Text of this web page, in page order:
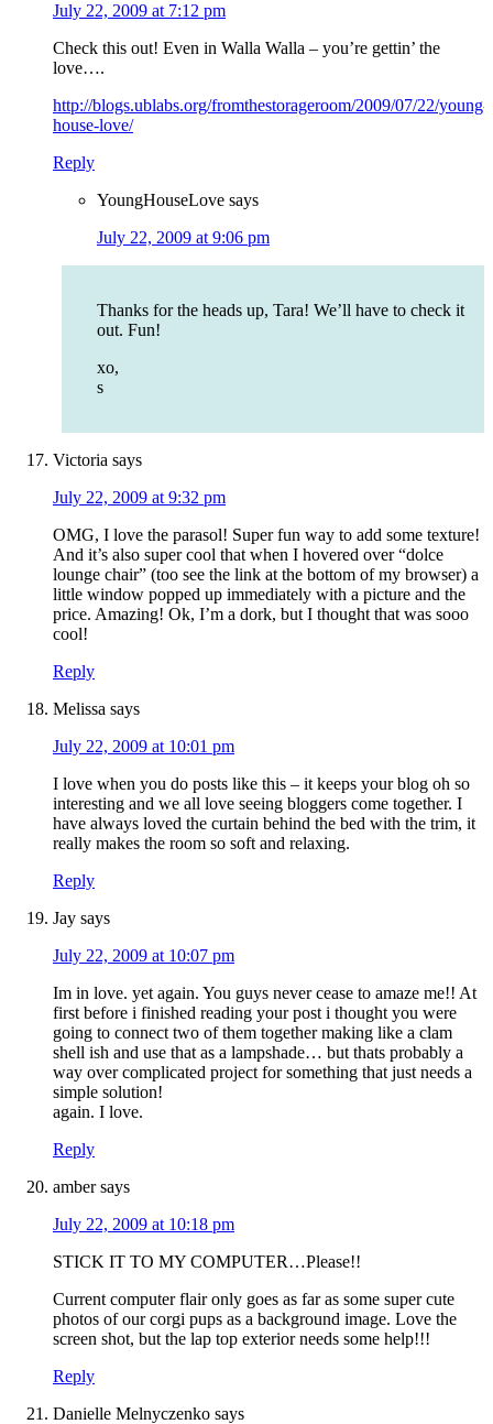
July 22, 2009 at 7:12 pm
Check this out! Even in Walla Walla – you’re gettin’ the
love….
http://blogs.ublabs.org/fromthestorageroom/2009/07/22/young-
house-love/
Reply
YoungHouseLove says
July 22, 2009 at 9:06 pm
Thanks for the heads up, Tara! We’ll have to check it
out. Fun!
xo,
s
Victoria says
July 22, 2009 at 9:32 pm
OMG, I love the parasol! Super fun way to add some texture!
And it’s also super cool that when I hovered over “dolce
lounge chair” (too see the link at the bottom of my browser) a
little window popped up immediately with a picture and the
price. Amazing! Ok, I’m a dork, but I thought that was sooo
cool!
Reply
Melissa says
July 22, 2009 at 10:01 pm
I love when you do posts like this – it keeps your blog oh so
interesting and we all love seeing bloggers come together. I
have always loved the curtain behind the bed with the trim, it
really makes the room so soft and relaxing.
Reply
Jay says
July 22, 2009 at 10:07 pm
Im in love. yet again. You guys never cease to amaze me!! At
first before i finished reading your post i thought you were
going to connect two of them together making like a clam
shell ish and use that as a lampshade… but thats probably a
way over complicated project for something that just needs a
simple solution!
again. I love.
Reply
amber says
July 22, 2009 at 10:18 pm
STICK IT TO MY COMPUTER…Please!!
Current computer flair only goes as far as some super cute
photos of our corgi pups as a background image. Love the
screen shot, but the lap top exterior needs some help!!!
Reply
Danielle Melnyczenko says